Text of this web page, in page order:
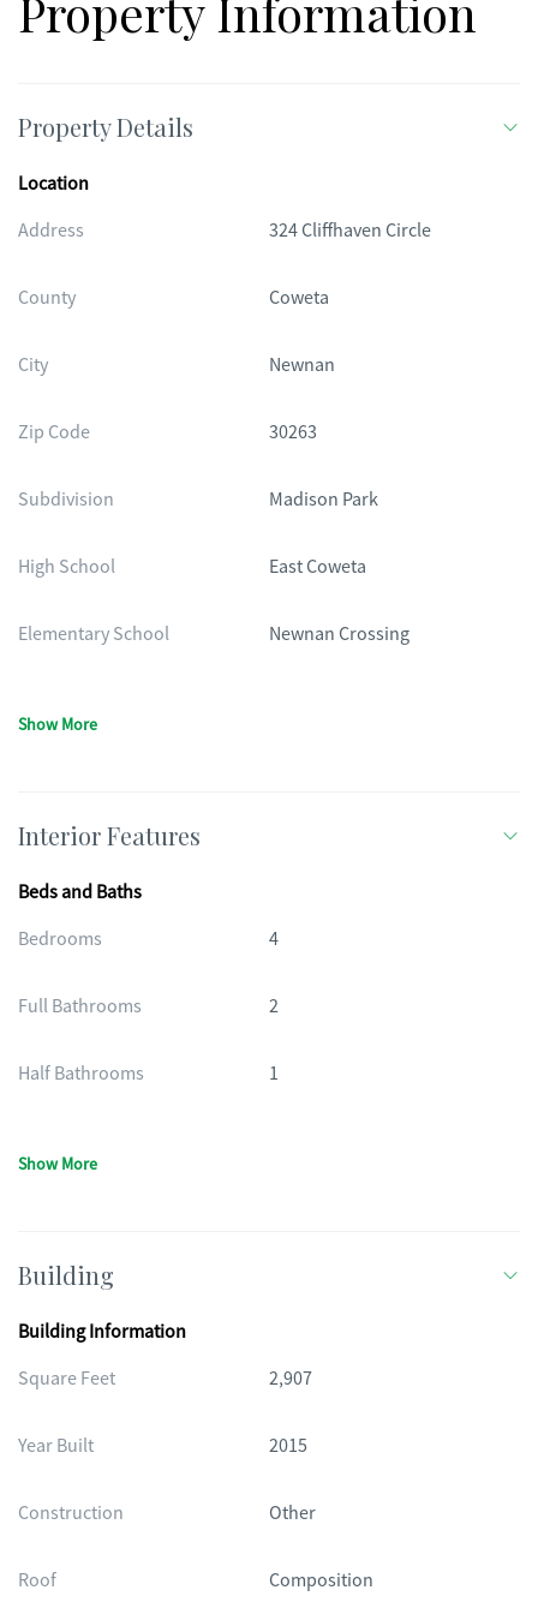
Property Details
Location
Address
324 Cliffhaven Circle
County Coweta
City Newnan
Zip Code 30263
Subdivision Madison Park
High School East Coweta
Elementary School Newnan Crossing
Show More
Interior Features
Beds and Baths
Bedrooms
4
Full Bathrooms 2
Half Bathrooms 1
Show More
Building
Building Information
Square Feet
2,907
Year Built 2015
Construction Other
Roof Composition